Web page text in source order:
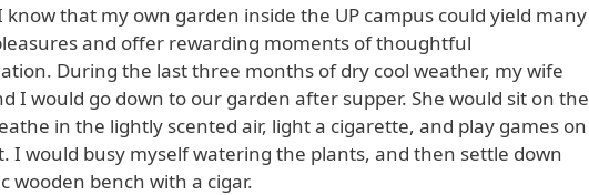
know that my own garden inside the UP campus could yield many
and offer rewarding moments of thoughtful
During the last three months of dry cool weather, my wife
I would go down to our garden after supper. She would sit on the
in the lightly scented air, light a cigarette, and play games on
I would busy myself watering the plants, and then settle down
wooden bench with a cigar.